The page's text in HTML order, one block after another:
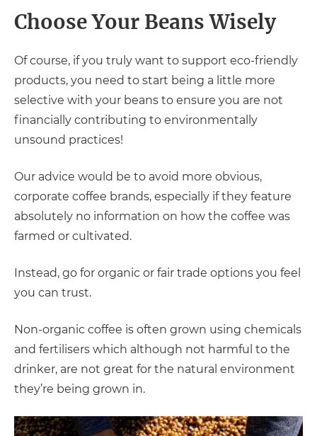
Choose Your Beans Wisely
Of course, if you truly want to support eco-friendly
products, you need to start being a little more
selective with your beans to ensure you are not
financially contributing to environmentally
unsound practices!
Our advice would be to avoid more obvious,
corporate coffee brands, especially if they feature
absolutely no information on how the coffee was
farmed or cultivated.
Instead, go for organic or fair trade options you feel
you can trust.
Non-organic coffee is often grown using chemicals
and fertilisers which although not harmful to the
drinker, are not great for the natural environment
they’re being grown in.